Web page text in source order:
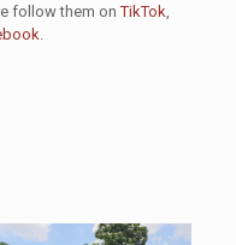
follow them onTikTok